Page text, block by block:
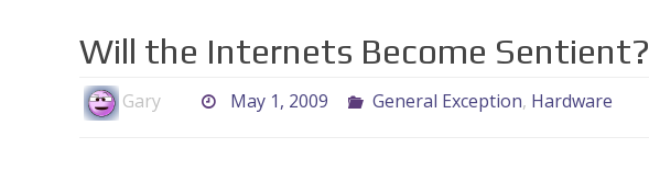
Will the Internets Become Sentient?
Gary May 1, 2009 General Exception, Hardware